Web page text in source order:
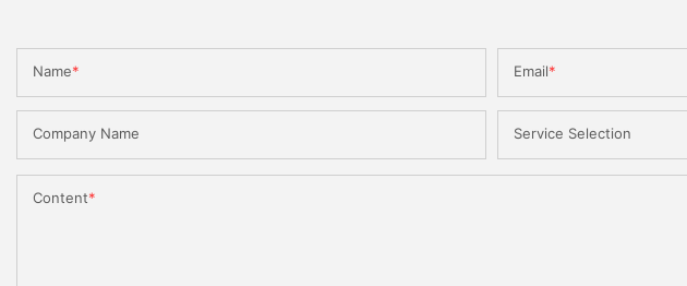
Name Email
Company Name Service Selection
Content